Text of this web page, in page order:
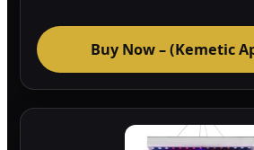
Buy Now – (Kemetic